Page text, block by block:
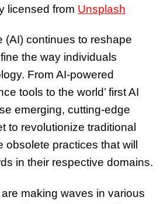
licensed from Unsplash
(AI) continues to reshape
the way individuals
From AI-powered
tools to the world’ first AI
emerging, cutting-edge
to revolutionize traditional
practices that will
in their respective domains.
making waves in various